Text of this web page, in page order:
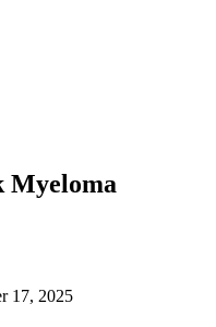
Myeloma
17, 2025